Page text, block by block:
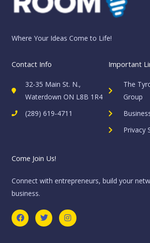
Where Your Ideas Come to Life!
Contact Info
32-35 Main St. N.,
Waterdown ON L8B 1R4
(289) 619-4711
Important
The
Group
Privacy
Come Join Us!
Connect with entrepreneurs, build your
business.
F
a
c
T
w
i
I
n
s